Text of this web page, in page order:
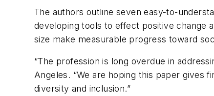
The authors outline seven easy-to-
developing tools to effect positive change
size make measurable progress toward
“The profession is long overdue in
Angeles. “We are hoping this paper gives
diversity and inclusion.”